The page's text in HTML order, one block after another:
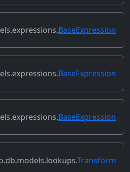
**kwargs) BaseExpression
) BaseExpression
) BaseExpression
(self)
Transform